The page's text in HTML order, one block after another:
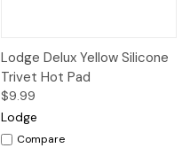
Lodge Delux Yellow Silicone
Trivet Hot Pad
$9.99
Lodge
Compare